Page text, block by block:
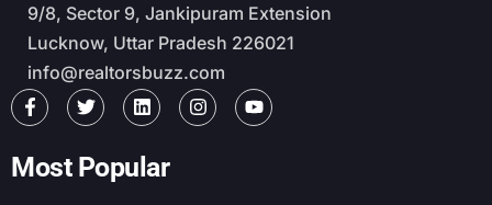
9/8, Sector 9, Jankipuram Extension
Lucknow, Uttar Pradesh 226021
info@realtorsbuzz.com
Most Popular